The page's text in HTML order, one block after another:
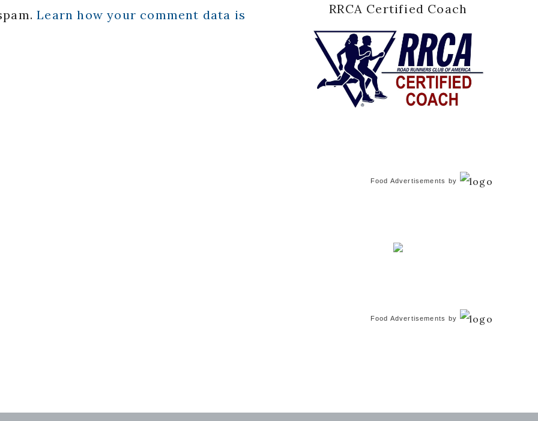
Learn how your comment data is
RRCA Certified Coach
Food Advertisements by
Food Advertisements by